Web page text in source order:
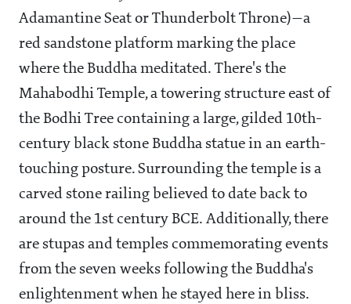
Adamantine Seat or Thunderbolt Throne)—a
red sandstone platform marking the place
where the Buddha meditated. There's the
Mahabodhi Temple, a towering structure east of
the Bodhi Tree containing a large, gilded 10th-
century black stone Buddha statue in an earth-
touching posture. Surrounding the temple is a
carved stone railing believed to date back to
around the 1st century BCE. Additionally, there
are stupas and temples commemorating events
from the seven weeks following the Buddha's
enlightenment when he stayed here in bliss.